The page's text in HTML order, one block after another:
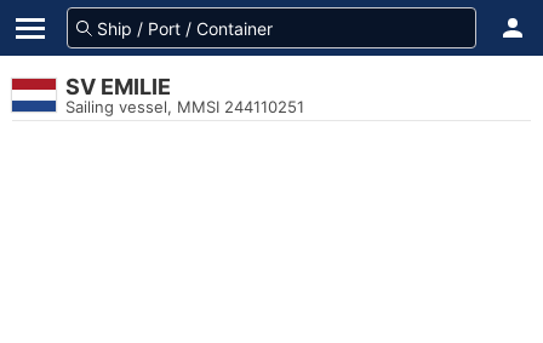
SV EMILIE
Sailing vessel, MMSI 244110251